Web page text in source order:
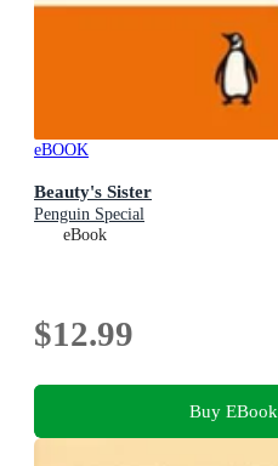
eBOOK
Beauty's Sister
Penguin Special
eBook
$12.99
Buy EBook